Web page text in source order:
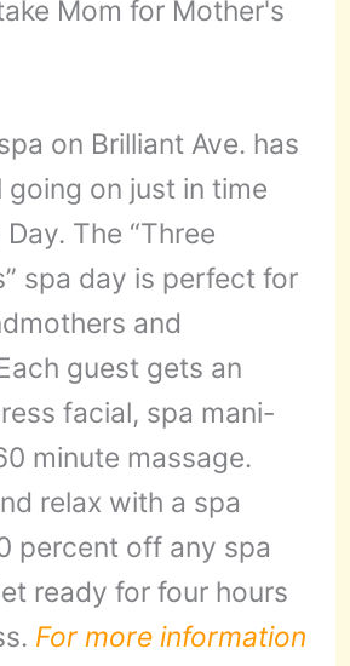
on Brilliant Ave. has
going on just in time
Day. The “Three
spa day is perfect for
and
guest gets an
facial, spa mani-
minute massage.
relax with a spa
percent off any spa
ready for four hours
For more information